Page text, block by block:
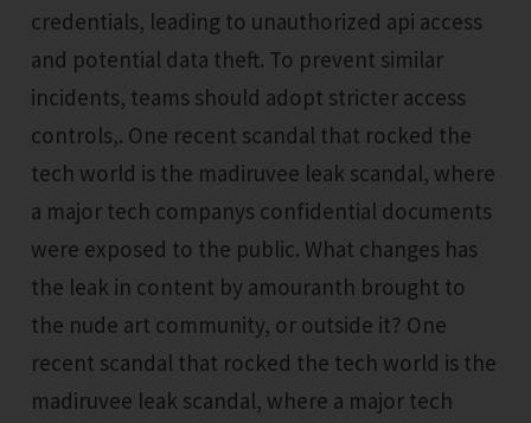
credentials, leading to unauthorized api access
and potential data theft. To prevent similar
incidents, teams should adopt stricter access
controls,. One recent scandal that rocked the
tech world is the madiruvee leak scandal, where
a major tech companys confidential documents
were exposed to the public. What changes has
the leak in content by amouranth brought to
the nude art community, or outside it? One
recent scandal that rocked the tech world is the
madiruvee leak scandal, where a major tech